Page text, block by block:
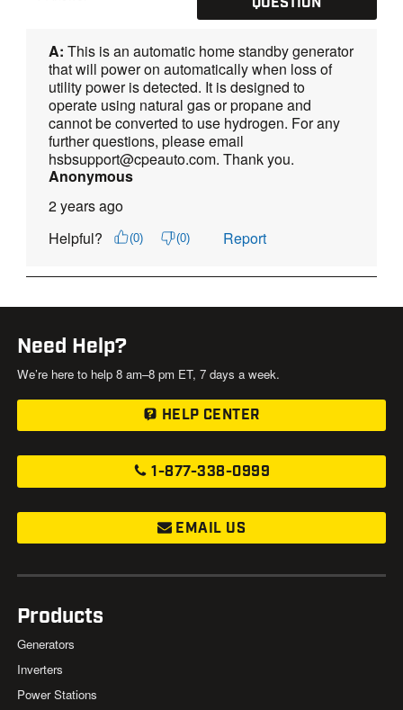
Need Help?
We’re here to help 8 am–8 pm ET, 7 days a week.
HELP CENTER
1-877-338-0999
EMAIL US
Products
Generators
Inverters
Power Stations